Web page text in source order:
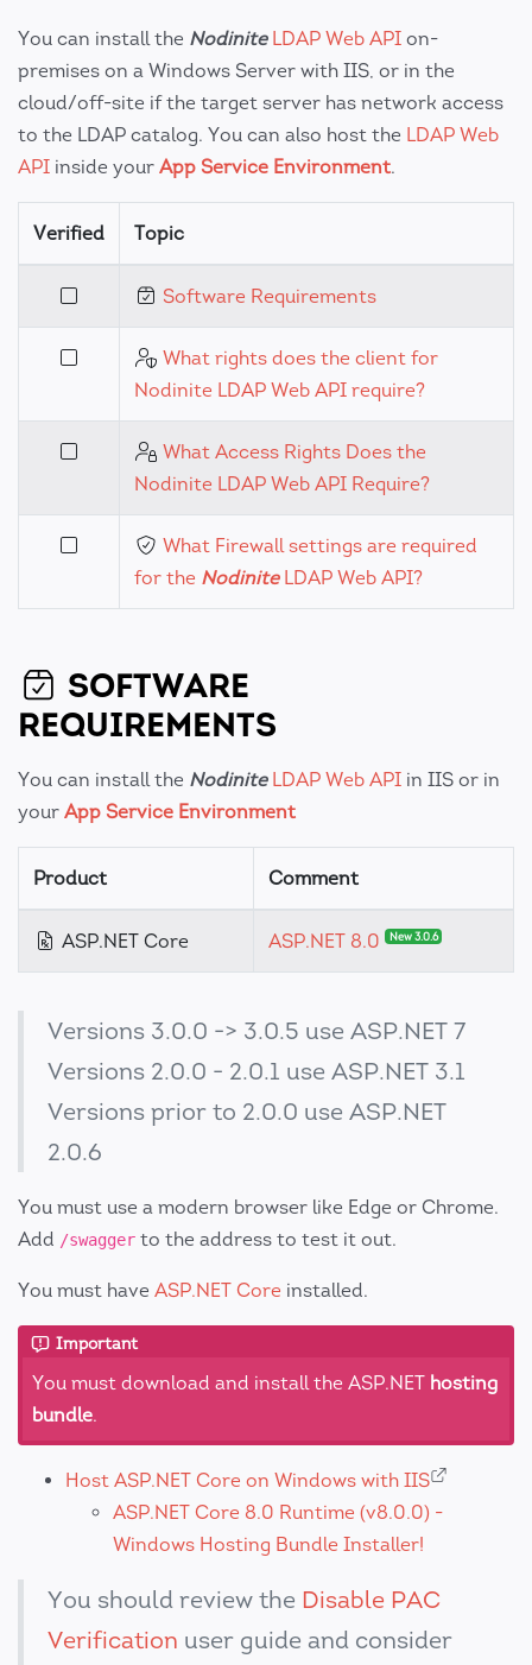
You can install the Nodinite LDAP Web API on-
premises on a Windows Server with IIS, or in the
cloud/off-site if the target server has network access
to the LDAP catalog. You can also host the LDAP Web
API inside your App Service Environment.
Verified Topic
Software Requirements
What rights does the client for
Nodinite LDAP Web API require?
What Access Rights Does the
Nodinite LDAP Web API Require?
What Firewall settings are required
for the NodiniteLDAP Web API?
SOFTWARE
REQUIREMENTS
You can install the Nodinite LDAP Web API in IIS or in
your App Service Environment
Product Comment
ASP.NET Core ASP.NET 8.0 New 3.0.6
Versions 3.0.0 -> 3.0.5 use ASP.NET 7
Versions 2.0.0 - 2.0.1 use ASP.NET 3.1
Versions prior to 2.0.0 use ASP.NET
2.0.6
You must use a modern browser like Edge or Chrome.
Add /swagger to the address to test it out.
You must have ASP.NET Core installed.
Important
You must download and install the ASP.NET hosting
bundle.
Host ASP.NET Core on Windows with IIS
ASP.NET Core 8.0 Runtime (v8.0.0) -
Windows Hosting Bundle Installer!
You should review the Disable PAC
Verification user guide and consider